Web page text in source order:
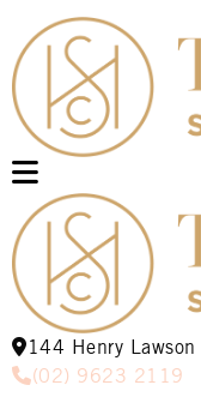
144 Henry
(02) 9623 2119